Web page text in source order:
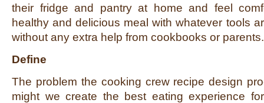
their fridge and pantry at home and feel
healthy and delicious meal with whatever tools
without any extra help from cookbooks or parents.
Define
The problem the cooking crew recipe design
might we create the best eating experience